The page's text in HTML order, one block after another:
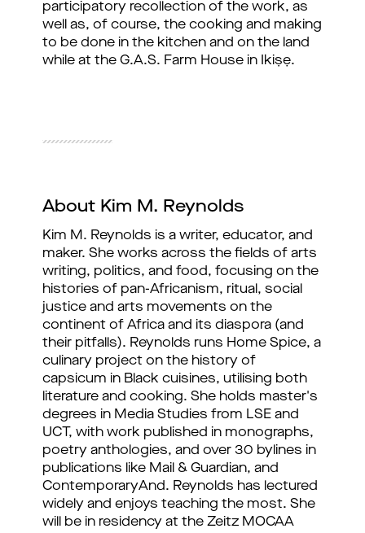
participatory recollection of the work, as
well as, of course, the cooking and making
to be done in the kitchen and on the land
while at the G.A.S. Farm House in
Ikiṣẹ.
About Kim M. Reynolds
Kim M. Reynolds is a writer, educator, and
maker. She works across the fields of arts
writing, politics, and food, focusing on the
histories of pan-Africanism, ritual, social
justice and arts movements on the
continent of Africa and its diaspora (and
their pitfalls). Reynolds runs Home Spice, a
culinary project on the history of
capsicum in Black cuisines, utilising both
literature and cooking. She holds master's
degrees in Media Studies from LSE and
UCT, with work published in monographs,
poetry anthologies, and over 30 bylines in
publications like Mail & Guardian, and
ContemporaryAnd. Reynolds has lectured
widely and enjoys teaching the most. She
will be in residency at the Zeitz MOCAA